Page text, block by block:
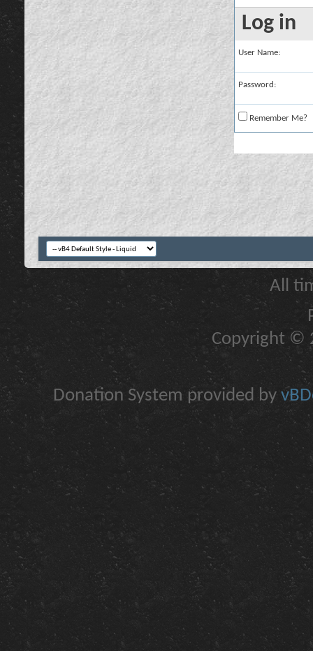
Log in
User Name:
Password:
Remember Me?
All
Copyright ©
Donation System provided by